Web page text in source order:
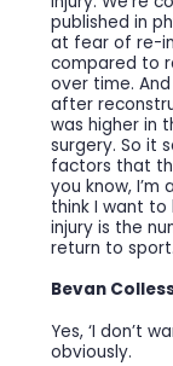
published in
at fear of re-
compared to
over time.
after
was higher in
surgery. So it
factors that
you know,
think I want
injury is the
return to sport.
Bevan
Yes, ‘I don’t
obviously.